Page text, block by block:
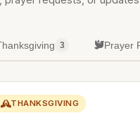
3 Prayer
THANKSGIVING